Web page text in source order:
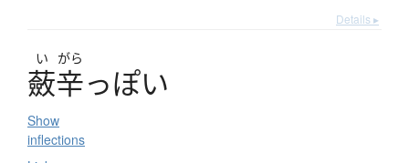
Details ▸
い がら
蘞辛っぽい
Show
inflections